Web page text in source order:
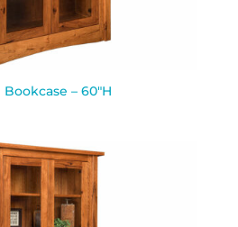
– 60″H